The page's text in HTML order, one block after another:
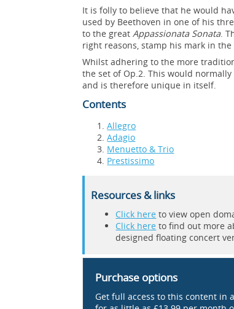
It is folly to believe that he would
used by Beethoven in one of his
to the greatAppassionata Sonata.
right reasons, stamp his mark in
Whilst adhering to the more
the set of Op.2. This would
and is therefore unique in itself.
Contents
Allegro
Adagio
Menuetto & Trio
Prestissimo
Resources & links
Click here to view open
Click here to find out more
designed floating concert
Purchase options
Get full access to this content in